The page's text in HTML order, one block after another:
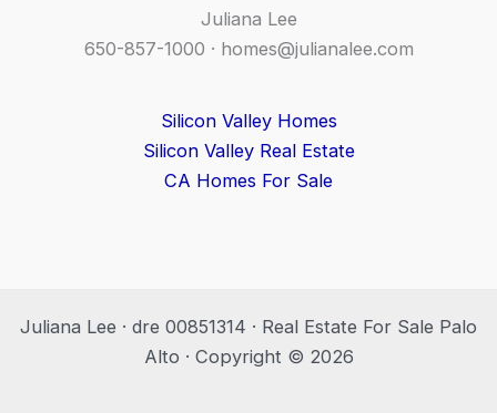
Juliana Lee
650-857-1000 · homes@julianalee.com
Silicon Valley Homes
Silicon Valley Real Estate
CA Homes For Sale
Juliana Lee · dre 00851314 · Real Estate For Sale Palo
Alto · Copyright © 2026